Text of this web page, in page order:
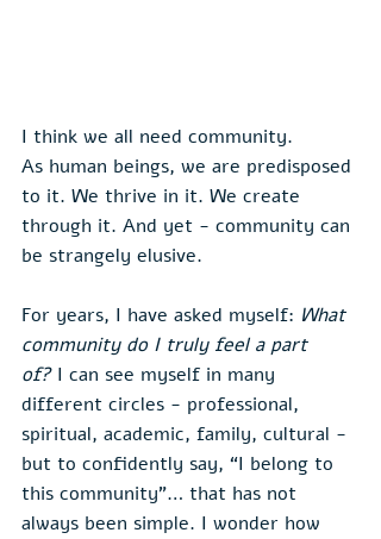
I think we all need community.
As human beings, we are predisposed
to it. We thrive in it. We create
through it. And yet - community can
be strangely elusive.
For years, I have asked myself: What
community do I truly feel a part
of? I can see myself in many
different circles - professional,
spiritual, academic, family, cultural -
but to confidently say, “I belong to
this community”… that has not
always been simple. I wonder how